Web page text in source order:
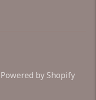
Powered by Shopify